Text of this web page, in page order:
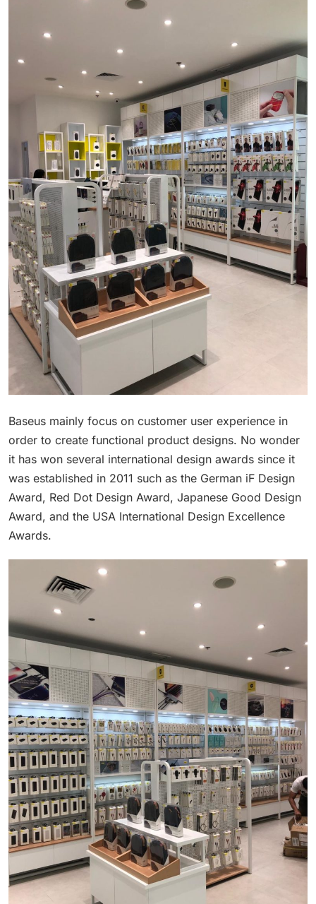
Baseus mainly focus on customer user experience in
order to create functional product designs. No wonder
it has won several international design awards since it
was established in 2011 such as the German iF Design
Award, Red Dot Design Award, Japanese Good Design
Award, and the USA International Design Excellence
Awards.